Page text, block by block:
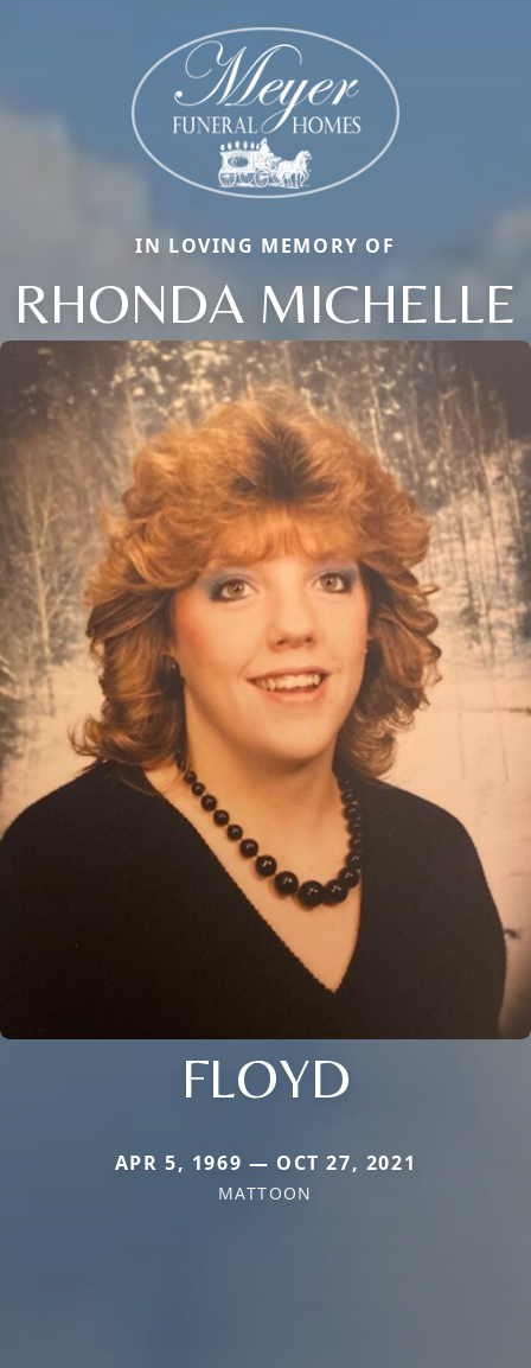
IN LOVING MEMORY OF
RHONDA MICHELLE
FLOYD
APR 5, 1969 — OCT 27, 2021
MATTOON